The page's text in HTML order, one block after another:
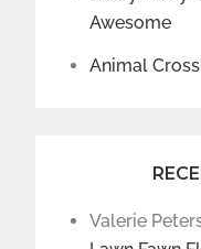
Awesome
Animal
Valerie